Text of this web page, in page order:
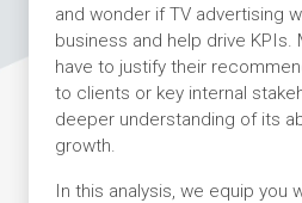
and wonder if TV advertising
business and help drive KPIs.
have to justify their
to clients or key internal
deeper understanding of its
growth.
In this analysis, we equip you